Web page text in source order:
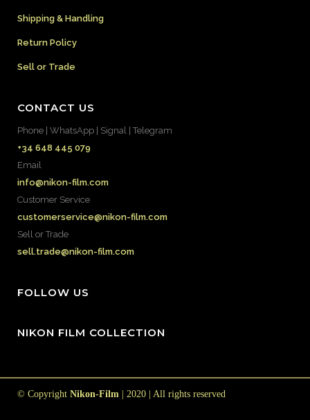
Shipping & Handling
Return Policy
Sell or Trade
CONTACT US
Phone | WhatsApp | Signal | Telegram
+34 648 445 079
Email
info@nikon-film.com
Customer Service
customerservice@nikon-film.com
Sell or Trade
sell.trade@nikon-film.com
FOLLOW US
NIKON FILM COLLECTION
© Copyright Nikon-Film | 2020 | All rights reserved